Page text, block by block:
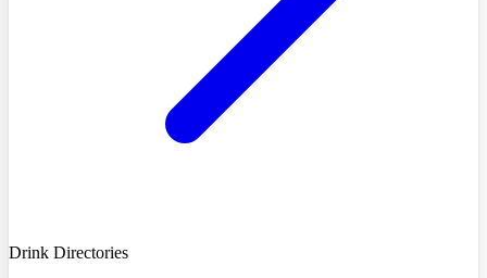
Drink Directories